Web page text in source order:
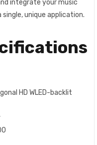
integrate your music
unique application.
HD WLED-backlit